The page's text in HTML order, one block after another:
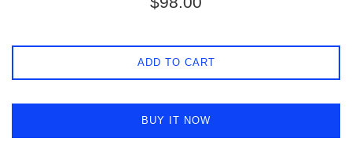
ADD TO CART
BUY IT NOW